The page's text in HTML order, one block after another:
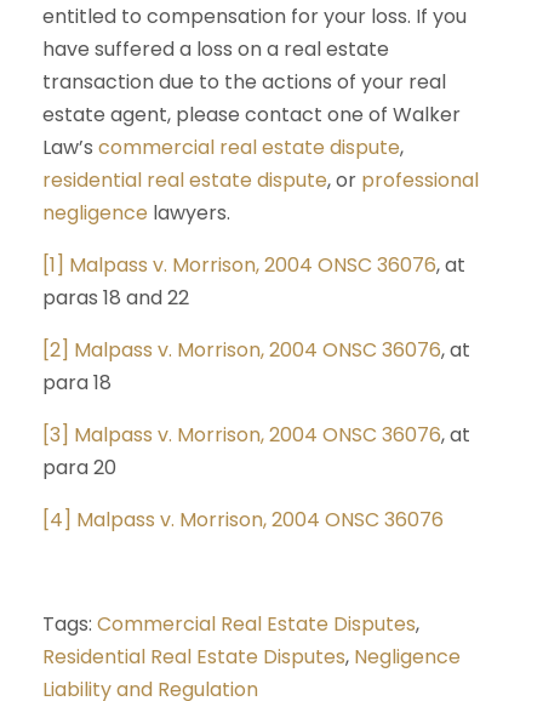
entitled to compensation for your loss. If you
have suffered a loss on a real estate
transaction due to the actions of your real
estate agent, please contact one of Walker
Law’s commercial real estate dispute,
residential real estate dispute, or professional
negligence lawyers.
[1] Malpass v. Morrison, 2004 ONSC 36076, at
paras 18 and 22
[2] Malpass v. Morrison, 2004 ONSC 36076, at
para 18
[3] Malpass v. Morrison, 2004 ONSC 36076, at
para 20
[4] Malpass v. Morrison, 2004 ONSC 36076
Tags: Commercial Real Estate Disputes,
Residential Real Estate Disputes, Negligence
Liability and Regulation